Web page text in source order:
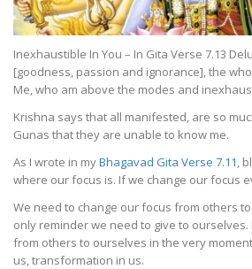
Inexhaustible In You – In Gita Verse 7.13
[goodness, passion and ignorance], the
Me, who am above the modes and
Krishna says that all manifested, are so
Gunas that they are unable to know me.
As I wrote in myBhagavad Gita Verse 7.11,
where our focus is. If we change our focus
We need to change our focus from others
only reminder we need to give to
from others to ourselves in the very
us, transformation in us.